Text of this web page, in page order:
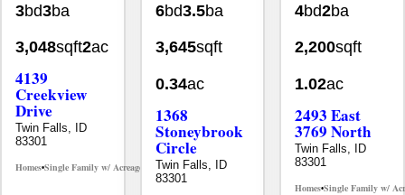
3bd3ba
3,048sqft2ac
4139
Creekview
Drive
Twin Falls, ID
83301
Homes•Single Family w/ Acreage MLS# 98995238
6bd3.5ba
3,645sqft
0.34ac
1368
Stoneybrook
Circle
Twin Falls, ID
83301
4bd2ba
2,200sqft
1.02ac
2493 East
3769 North
Twin Falls, ID
83301
Homes•Single Family w/